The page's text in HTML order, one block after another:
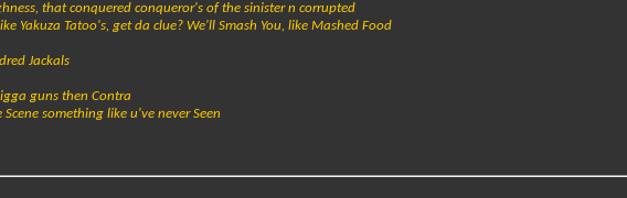
that conquered conqueror's of the sinister n corrupted
Yakuza Tatoo's, get da clue? We'll Smash You, like Mashed Food
Jackals
guns then Contra
something like u've never Seen